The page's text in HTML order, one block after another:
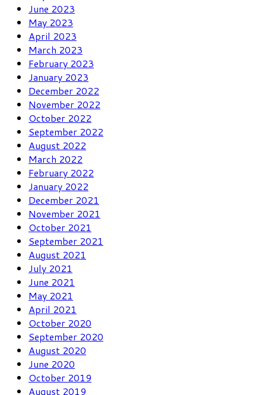
June 2023
May 2023
April 2023
March 2023
February 2023
January 2023
December 2022
November 2022
October 2022
September 2022
August 2022
March 2022
February 2022
January 2022
December 2021
November 2021
October 2021
September 2021
August 2021
July 2021
June 2021
May 2021
April 2021
October 2020
September 2020
August 2020
June 2020
October 2019
August 2019